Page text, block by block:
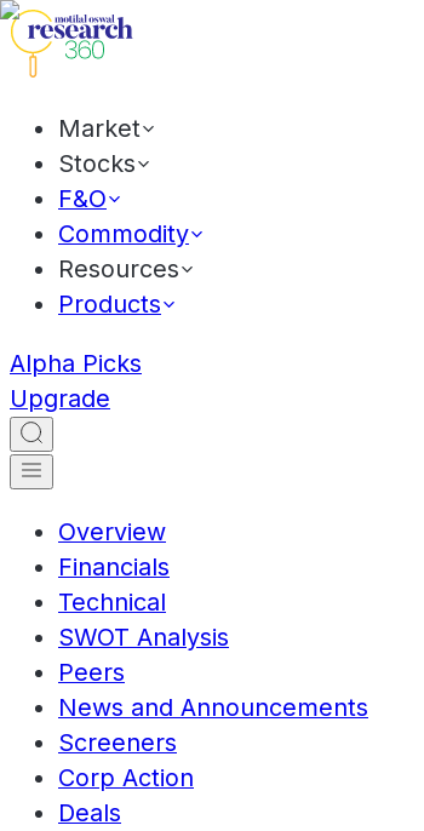
Market
Stocks
F&O
Commodity
Resources
Products
Alpha Picks
Upgrade
Overview
Financials
Technical
SWOT Analysis
Peers
News and Announcements
Screeners
Corp Action
Deals